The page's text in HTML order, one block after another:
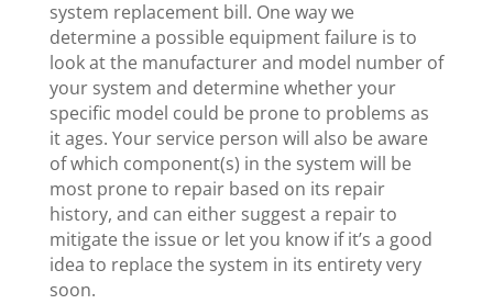
system replacement bill. One way we
determine a possible equipment failure is to
look at the manufacturer and model number of
your system and determine whether your
specific model could be prone to problems as
it ages. Your service person will also be aware
of which component(s) in the system will be
most prone to repair based on its repair
history, and can either suggest a repair to
mitigate the issue or let you know if it’s a good
idea to replace the system in its entirety very
soon.